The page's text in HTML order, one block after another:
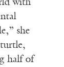
with
she
half of